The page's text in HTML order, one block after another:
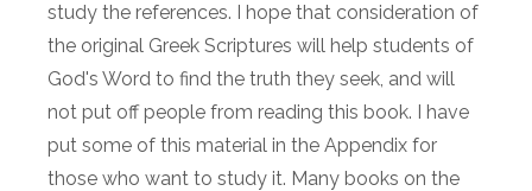
study the references. I hope that consideration of
the original Greek Scriptures will help students of
God's Word to find the truth they seek, and will
not put off people from reading this book. I have
put some of this material in the Appendix for
those who want to study it. Many books on the